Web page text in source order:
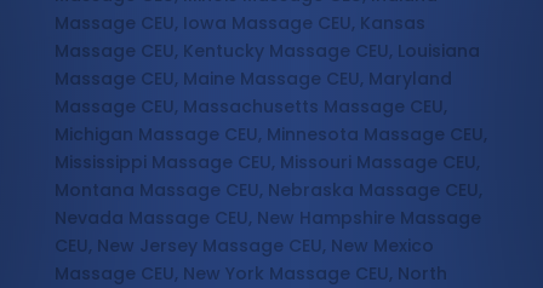
Massage CEU, Iowa Massage CEU, Kansas
Massage CEU, Kentucky Massage CEU, Louisiana
Massage CEU, Maine Massage CEU, Maryland
Massage CEU, Massachusetts Massage CEU,
Michigan Massage CEU, Minnesota Massage CEU,
Mississippi Massage CEU, Missouri Massage CEU,
Montana Massage CEU, Nebraska Massage CEU,
Nevada Massage CEU, New Hampshire Massage
CEU, New Jersey Massage CEU, New Mexico
Massage CEU, New York Massage CEU, North